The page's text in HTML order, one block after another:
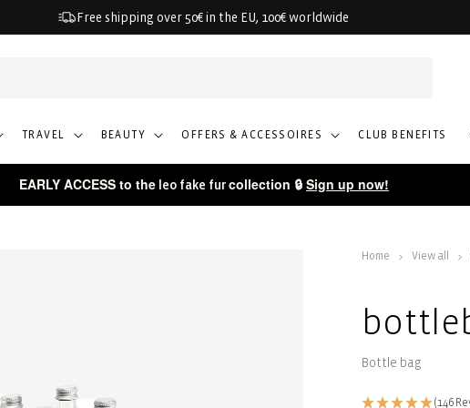
Free shipping over 50€ in the EU, 100€ worldwide
TRAVEL BEAUTY OFFERS & ACCESSOIRES CLUB BENEFITS
EARLY ACCESS to the leo fake fur collection 🔒 Sign up now!
Home View all
Bottle bag
(146